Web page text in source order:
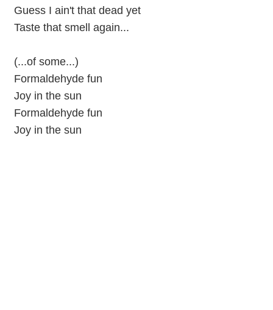
Guess I ain't that dead yet
Taste that smell again...
(...of some...)
Formaldehyde fun
Joy in the sun
Formaldehyde fun
Joy in the sun